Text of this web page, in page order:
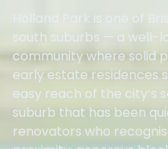
Holland Park is one of
south suburbs — a well-
community where solid
early estate residences
easy reach of the city’s
suburb that has been
renovators who